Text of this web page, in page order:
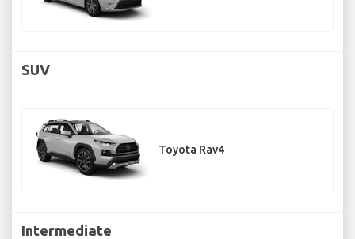
SUV
Toyota Rav4
Intermediate